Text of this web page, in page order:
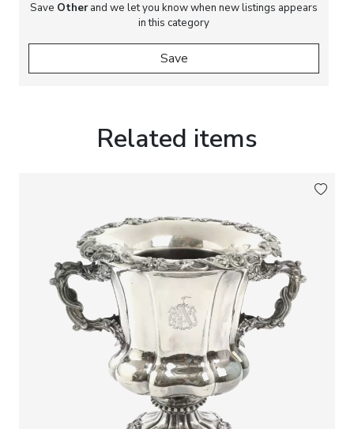
Save Otherand we let you know when new listings appears
in this category
Save
Related items